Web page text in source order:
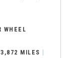
WHEEL
MILES